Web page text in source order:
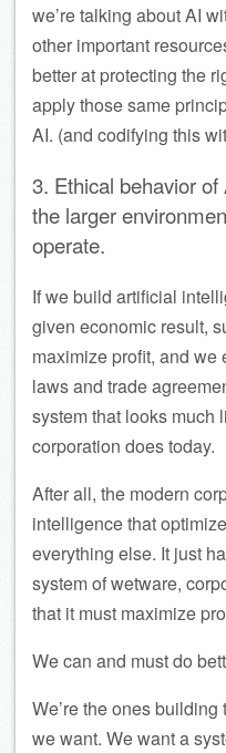
we’re talking about AI
other important
better at protecting the
apply those same
AI. (and codifying this
3. Ethical behavior
the larger
operate.
If we build artificial
given economic result,
maximize profit, and we
laws and trade
system that looks much
corporation does today.
After all, the modern
intelligence that
everything else. It just
system of wetware,
that it must maximize
We can and must do
We’re the ones
we want. We want a